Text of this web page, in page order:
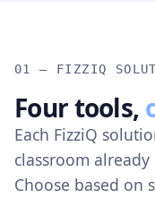
01 — FIZZIQ
Four tools,
Each FizziQ
classroom
Choose based on